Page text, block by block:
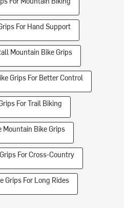
For Hand Support
Mountain Bike Grips
Grips For Better Control
For Trail Biking
Mountain Bike Grips
For Cross-Country
Grips For Long Rides